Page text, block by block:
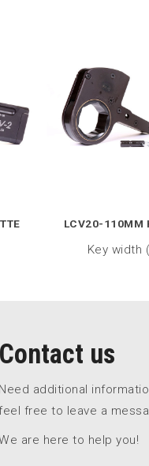
LCV20-110MM
Key width
Contact us
Need additional
free to leave a
are here to help you!